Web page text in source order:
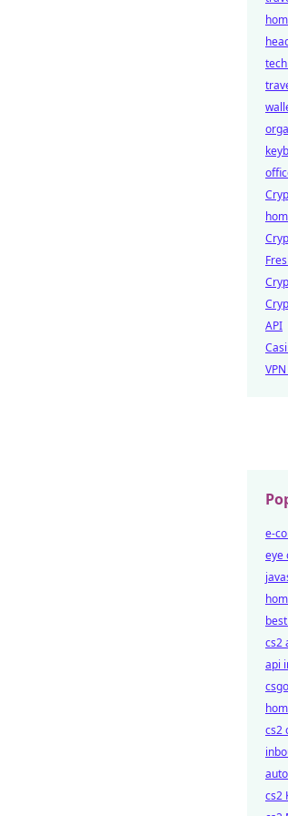
API
e-
eye
cs2
api
cs2
cs2